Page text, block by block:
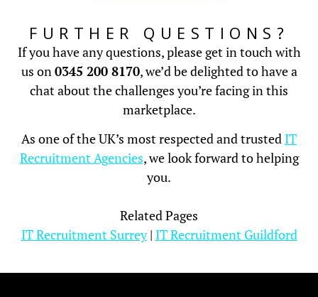
FURTHER QUESTIONS?
If you have any questions, please get in touch with
us on 0345 200 8170, we’d be delighted to have a
chat about the challenges you’re facing in this
marketplace.
As one of the UK’s most respected and trusted IT
Recruitment Agencies, we look forward to helping
you.
Related Pages
IT Recruitment Surrey| IT Recruitment Guildford